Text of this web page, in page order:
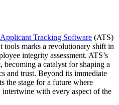
Applicant Tracking Software (ATS)
tools marks a revolutionary shift in
integrity assessment. ATS’s
becoming a catalyst for shaping a
and trust. Beyond its immediate
the stage for a future where
intertwine with every aspect of the